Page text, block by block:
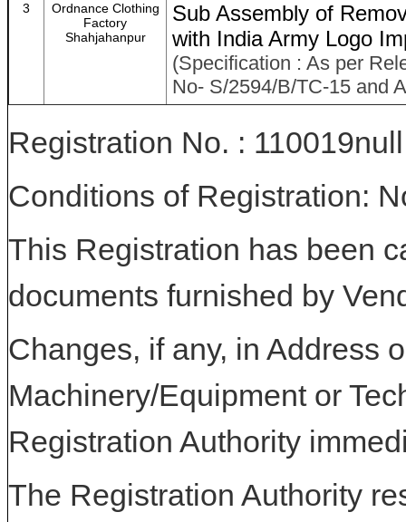
3
Ordnance Clothing
Factory
Shahjahanpur
Sub Assembly of
with India Army Logo
(Specification : As per
No- S/2594/B/TC-15 and
Registration No. : 110019null
Conditions of Registration:
This Registration has been
documents furnished by
Changes, if any, in Address
Machinery/Equipment or
Registration Authority
The Registration Authority